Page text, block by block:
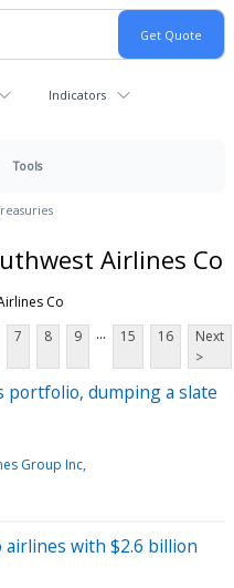
Indicators
Tools
Airlines Co
Co
7 8 9 ... 15 16
Next
>
portfolio, dumping a slate
Group Inc
with $2.6 billion